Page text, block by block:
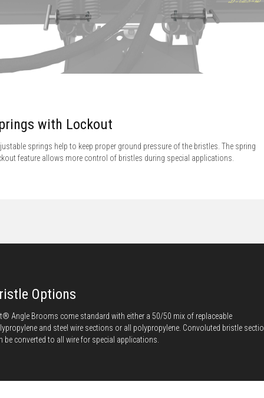
with Lockout
springs help to keep proper ground pressure of the bristles. The spring
feature allows more control of bristles during special applications.
Options
Angle Brooms come standard with either a 50/50 mix of replaceable
and steel wire sections or all polypropylene. Convoluted bristle
be converted to all wire for special applications.